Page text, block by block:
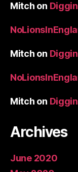
Mitch on
Mitch on
Mitch on
Archives
June 2020